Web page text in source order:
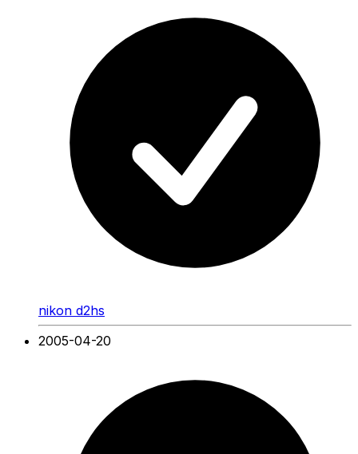
nikon d2hs
2005-04-20